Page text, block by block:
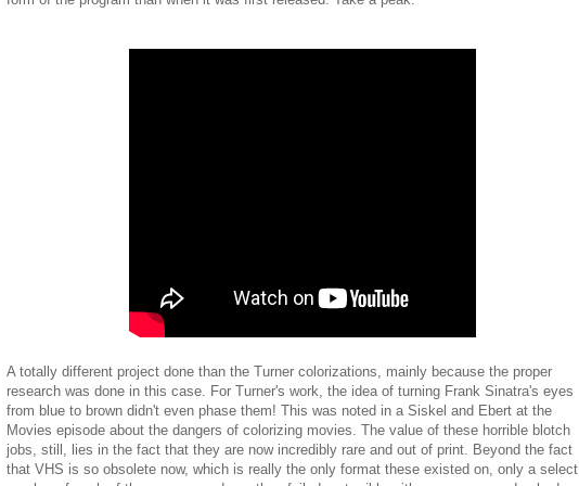
A totally different project done than the Turner colorizations, mainly because the proper
research was done in this case. For Turner's work, the idea of turning Frank Sinatra's eyes
from blue to brown didn't even phase them! This was noted in a Siskel and Ebert at the
Movies episode about the dangers of colorizing movies. The value of these horrible blotch
jobs, still, lies in the fact that they are now incredibly rare and out of print. Beyond the fact
that VHS is so obsolete now, which is really the only format these existed on, only a select